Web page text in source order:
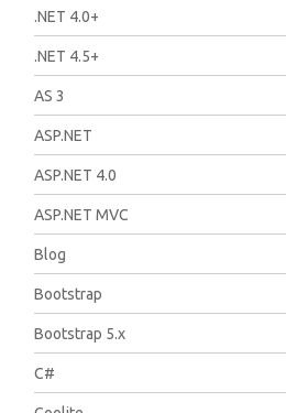
.NET 4.0+
.NET 4.5+
AS 3
ASP.NET
ASP.NET 4.0
ASP.NET MVC
Blog
Bootstrap
Bootstrap 5.x
C#